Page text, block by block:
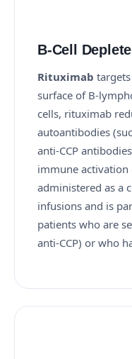
B-Cell
Rituximab
surface of B-
cells, rituximab
autoantibodies
anti-CCP
immune activation
administered as a
infusions and is
patients who are
anti-CCP) or who